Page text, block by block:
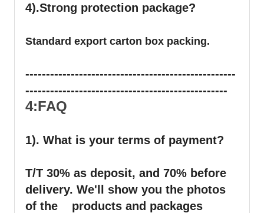
4).Strong protection package?
Standard export carton box packing.
---------------------------------------------------
-------------------------------------------------
4:FAQ
1). What is your terms of payment?
T/T 30% as deposit, and 70% before
delivery. We'll show you the photos
of the products and packages